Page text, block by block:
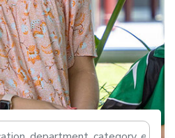
Search by job title,